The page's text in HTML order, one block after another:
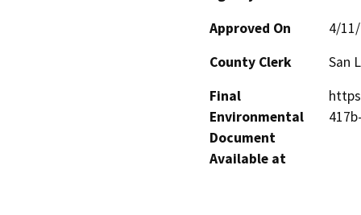
Approved On
4/
County Clerk
San
Final
Environmental
Document
Available at